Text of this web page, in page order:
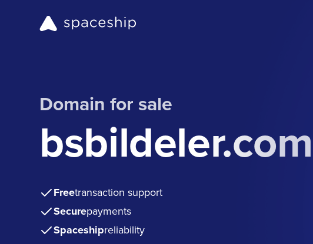
Domain for sale
bsbildeler.com
Freetransaction support
Securepayments
Spaceshipreliability